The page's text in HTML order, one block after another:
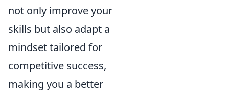
not only improve your
skills but also adapt a
mindset tailored for
competitive success,
making you a better